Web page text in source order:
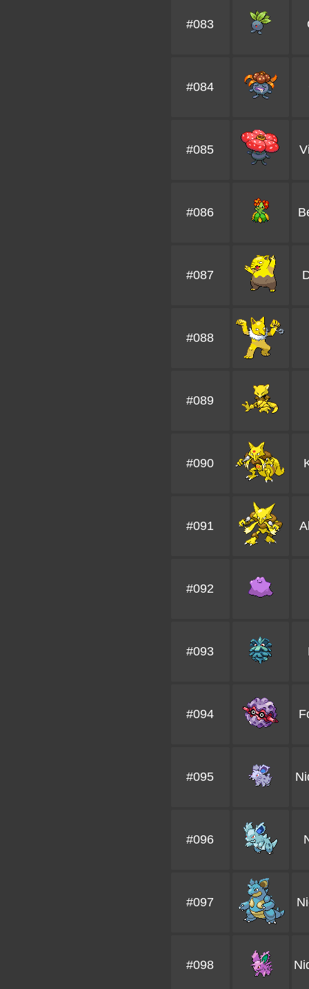
#083
#084
#085
#086
#087
#088
#089
#090
#091
#092
#093
#094
#095
#096
#097
#098